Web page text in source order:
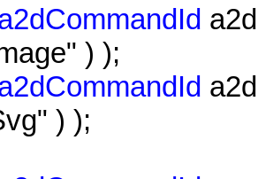
) );
) );